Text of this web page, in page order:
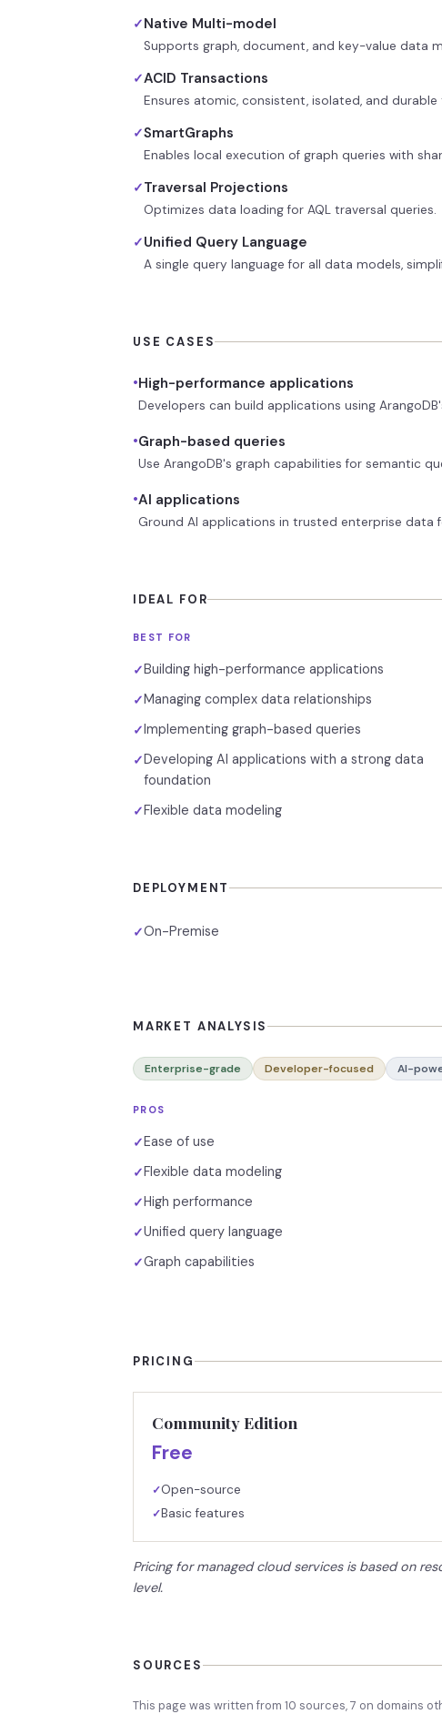
✓Native Multi-model
Supports graph, document, and key-value data
✓ACID Transactions
Ensures atomic, consistent, isolated, and
✓SmartGraphs
Enables local execution of graph queries with
✓Traversal Projections
Optimizes data loading for AQL traversal queries.
✓Unified Query Language
A single query language for all data models,
USE CASES
•High-performance applications
Developers can build applications using
•Graph-based queries
Use ArangoDB's graph capabilities for semantic
•AI applications
Ground AI applications in trusted enterprise data
IDEAL FOR
BEST FOR
✓Building high-performance applications
✓Managing complex data relationships
✓Implementing graph-based queries
✓Developing AI applications with a strong data
foundation
✓Flexible data modeling
DEPLOYMENT
✓On-Premise
MARKET ANALYSIS
Enterprise-grade Developer-focused AI-
PROS
✓Ease of use
✓Flexible data modeling
✓High performance
✓Unified query language
✓Graph capabilities
PRICING
Community Edition
Free
✓Open-source
✓Basic features
Pricing for managed cloud services is based on
level.
SOURCES
This page was written from 10 sources,7 on domains